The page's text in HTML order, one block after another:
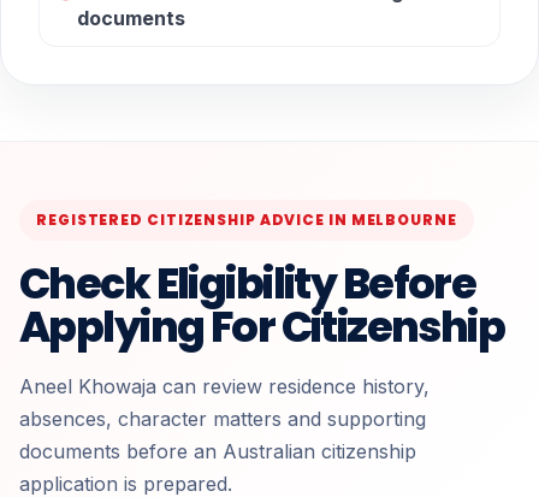
documents
REGISTERED CITIZENSHIP ADVICE IN MELBOURNE
Check Eligibility Before
Applying For Citizenship
Aneel Khowaja can review residence history,
absences, character matters and supporting
documents before an Australian citizenship
application is prepared.